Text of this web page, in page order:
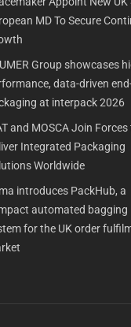
MD To Secure
Group showcases
data-driven
at interpack 2026
and MOSCA Join Forces
Integrated Packaging
Worldwide
introduces PackHub, a
automated bagging
for the UK order